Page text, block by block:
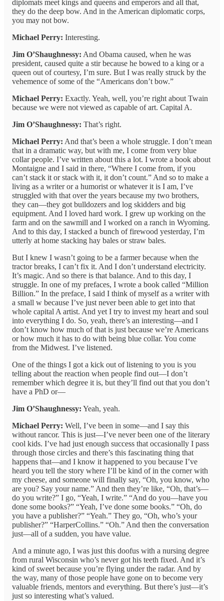
diplomats meet kings and queens and emperors and all that,
they do the deep bow. And in the American diplomatic corps,
you may not bow.
Michael Perry: Interesting.
Jim O’Shaughnessy: And Obama caused, when he was
president, caused quite a stir because he bowed to a king or a
queen out of courtesy, I’m sure. But I was really struck by the
vehemence of some of the “Americans don’t bow.”
Michael Perry: Exactly. Yeah, well, you’re right about Twain
because we were not viewed as capable of art. Capital A.
Jim O’Shaughnessy: That’s right.
Michael Perry: And that’s been a whole struggle. I don’t mean
that in a dramatic way, but with me, I come from very blue
collar people. I’ve written about this a lot. I wrote a book about
Montaigne and I said in there, “Where I come from, if you
can’t stack it or stack with it, it don’t count.” And so to make a
living as a writer or a humorist or whatever it is I am, I’ve
struggled with that over the years because my two brothers,
they can—they got bulldozers and log skidders and big
equipment. And I loved hard work. I grew up working on the
farm and on the sawmill and I worked on a ranch in Wyoming.
And to this day, I stacked a bunch of firewood yesterday, I’m
utterly at home stacking hay bales or straw bales.
But I knew I wasn’t going to be a farmer because when the
tractor breaks, I can’t fix it. And I don’t understand electricity.
It’s magic. And so there is that balance. And to this day, I
struggle. In one of my prefaces, I wrote a book called “Million
Billion.” In the preface, I said I think of myself as a writer with
a small w because I’ve just never been able to get into that
whole capital A artist. And yet I try to invest my heart and soul
into everything I do. So, yeah, there’s an interesting—and I
don’t know how much of that is just because we’re Americans
or how much it has to do with being blue collar. You come
from the Midwest. I’ve listened.
One of the things I got a kick out of listening to you is you
telling about the reaction when people find out—I don’t
remember which degree it is, but they’ll find out that you don’t
have a PhD or—
Jim O’Shaughnessy: Yeah, yeah.
Michael Perry: Well, I’ve been in some—and I say this
without rancor. This is just—I’ve never been one of the literary
cool kids. I’ve had just enough success that occasionally I pass
through those circles and there’s this fascinating thing that
happens that—and I know it happened to you because I’ve
heard you tell the story where I’ll be kind of in the corner with
my cheese, and someone will finally say, “Oh, you know, who
are you? Say your name.” And then they’re like, “Oh, that’s—
do you write?” I go, “Yeah, I write.” “And do you—have you
done some books?” “Yeah, I’ve done some books.” “Oh, do
you have a publisher?” “Yeah.” They go, “Oh, who’s your
publisher?” “HarperCollins.” “Oh.” And then the conversation
just—all of a sudden, you have value.
And a minute ago, I was just this doofus with a nursing degree
from rural Wisconsin who’s never got his teeth fixed. And it’s
kind of sweet because you’re flying under the radar. And by
the way, many of those people have gone on to become very
valuable friends, mentors and everything. But there’s just—it’s
just so interesting what’s valued.